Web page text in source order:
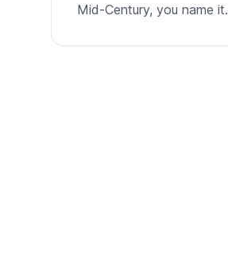
Mid-Century, you name it.